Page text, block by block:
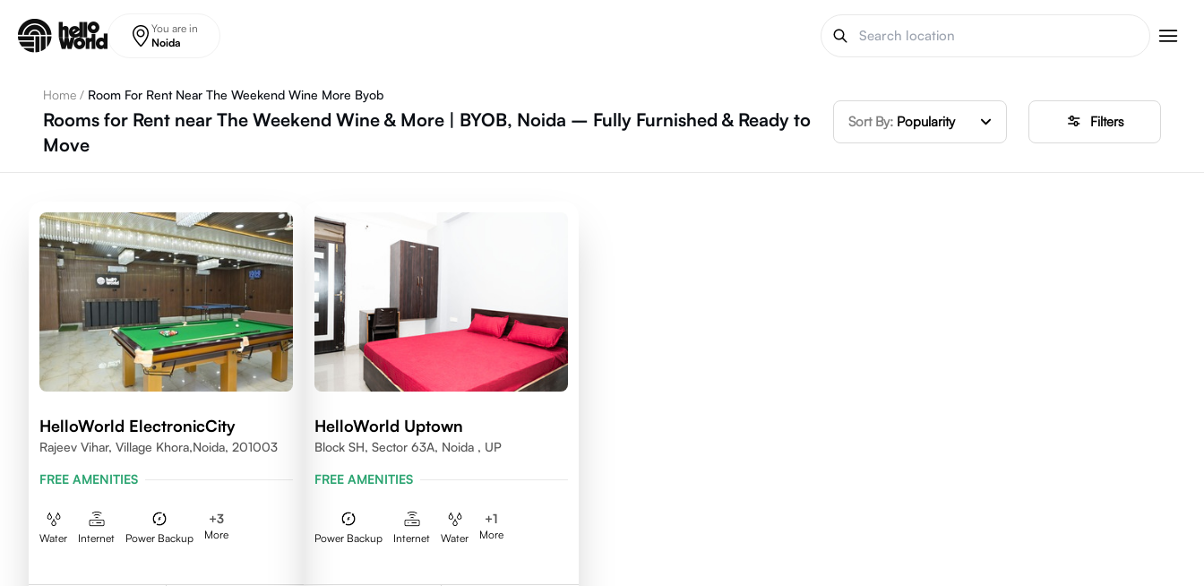
You are in
Noida
Home / Room For Rent Near The Weekend Wine More Byob
Rooms for Rent near The Weekend Wine & More | BYOB, Noida – Fully Furnished & Ready to
Move
Sort By: Popularity Filters
HelloWorld ElectronicCity
Rajeev Vihar, Village Khora,Noida, 201003
FREE AMENITIES
Water Internet Power Backup
+3
More
HelloWorld Uptown
Block SH, Sector 63A, Noida , UP
FREE AMENITIES
Power Backup Internet Water
+1
More